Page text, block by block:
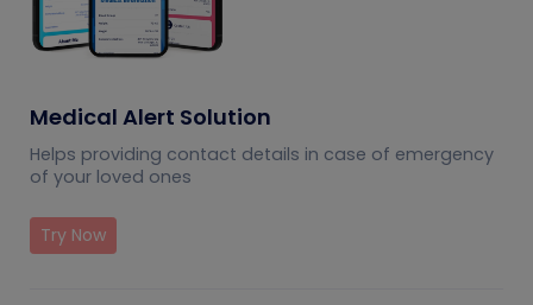
Medical Alert Solution
Helps providing contact details in case of emergency
of your loved ones
Try Now